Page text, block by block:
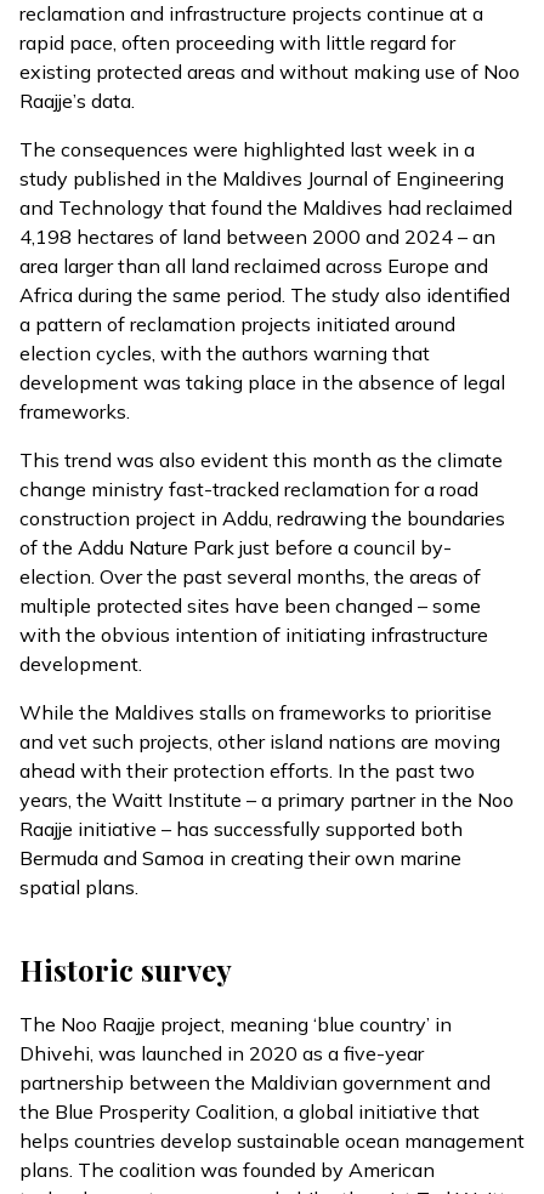
reclamation and infrastructure projects continue at a
rapid pace, often proceeding with little regard for
existing protected areas and without making use of Noo
Raajje’s data.
The consequences were highlighted last week in a
study published in the Maldives Journal of Engineering
and Technology that found the Maldives had reclaimed
4,198 hectares of land between 2000 and 2024 – an
area larger than all land reclaimed across Europe and
Africa during the same period. The study also identified
a pattern of reclamation projects initiated around
election cycles, with the authors warning that
development was taking place in the absence of legal
frameworks.
This trend was also evident this month as the climate
change ministry fast-tracked reclamation for a road
construction project in Addu, redrawing the boundaries
of the Addu Nature Park just before a council by-
election. Over the past several months, the areas of
multiple protected sites have been changed – some
with the obvious intention of initiating infrastructure
development.
While the Maldives stalls on frameworks to prioritise
and vet such projects, other island nations are moving
ahead with their protection efforts. In the past two
years, the Waitt Institute – a primary partner in the Noo
Raajje initiative – has successfully supported both
Bermuda and Samoa in creating their own marine
spatial plans.
Historic survey
The Noo Raajje project, meaning ‘blue country’ in
Dhivehi, was launched in 2020 as a five-year
partnership between the Maldivian government and
the Blue Prosperity Coalition, a global initiative that
helps countries develop sustainable ocean management
plans. The coalition was founded by American